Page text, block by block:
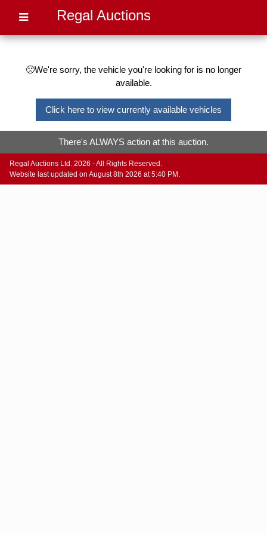
Regal Auctions
🙁We're sorry, the vehicle you're looking for is no longer
available.
Click here to view currently available vehicles
There's ALWAYS action at this auction.
Regal Auctions Ltd. 2026 - All Rights Reserved.
Website last updated on August 8th 2026 at 5:40 PM.